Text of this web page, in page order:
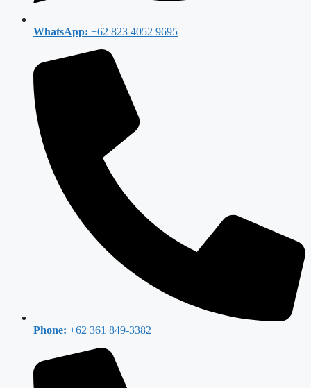
WhatsApp: +62 823 4052 9695
Phone: +62 361 849-3382